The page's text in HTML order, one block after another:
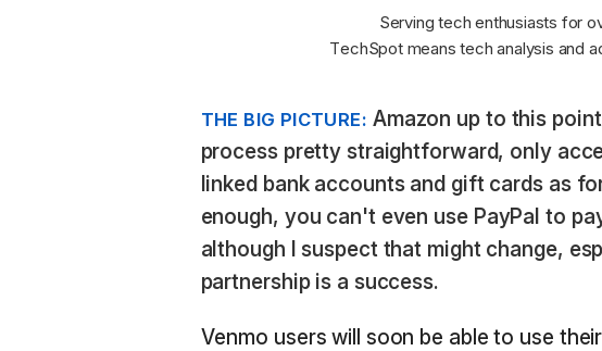
Serving tech enthusiasts for
TechSpot means tech analysis and
THE BIG PICTURE: Amazon up to this
process pretty straightforward, only
linked bank accounts and gift cards as
enough, you can't even use PayPal to
although I suspect that might change,
partnership is a success.
Venmo users will soon be able to use